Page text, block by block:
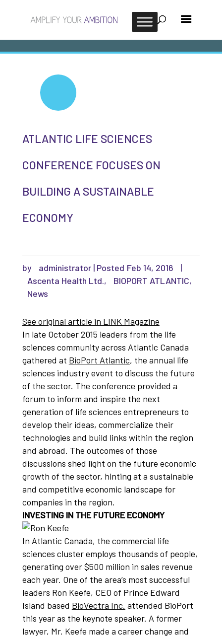
ATLANTIC LIFE SCIENCES
CONFERENCE FOCUSES ON
BUILDING A SUSTAINABLE
ECONOMY
by administrator| Feb 14, 2016
|
Ascenta Health Ltd., BIOPORT ATLANTIC,
News
See original article in LINK Magazine
In late October 2015 leaders from the life
sciences community across Atlantic Canada
gathered at BioPort Atlantic, the annual life
sciences industry event to discuss the future
of the sector. The conference provided a
forum to inform and inspire the next
generation of life sciences entrepreneurs to
develop their ideas, commercialize their
technologies and build links within the region
and abroad. The outcomes of those
discussions shed light on the future economic
growth of the sector, hinting at a sustainable
and competitive economic landscape for
companies in the region.
INVESTING IN THE FUTURE ECONOMY
In Atlantic Canada, the commercial life
sciences cluster employs thousands of people,
generating over $500 million in sales revenue
each year. One of the area’s most successful
leaders Ron Keefe, CEO of Prince Edward
Island based BioVectra Inc. attended BioPort
this year as the keynote speaker. A former
lawyer, Mr. Keefe made a career change and